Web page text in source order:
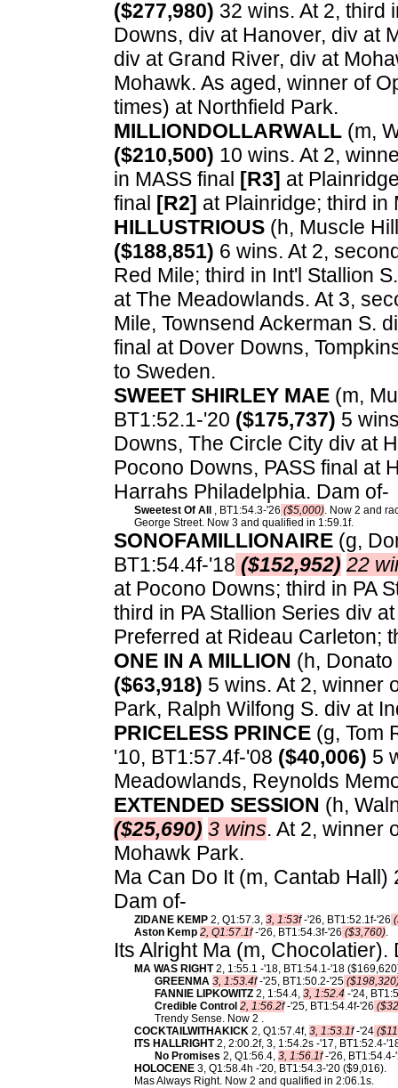
($277,980) 32 wins. At 2, third
Downs, div at Hanover, div at
div at Grand River, div at
Mohawk. As aged, winner of
times) at Northfield Park.
MILLIONDOLLARWALL (m,
($210,500) 10 wins. At 2,
in MASS final [R3] at
final [R2] at Plainridge; third in
HILLUSTRIOUS (h, Muscle
($188,851) 6 wins. At 2,
Red Mile; third in Int'l Stallion
at The Meadowlands. At 3,
Mile, Townsend Ackerman S.
final at Dover Downs,
to Sweden.
SWEET SHIRLEY MAE (m,
BT1:52.1-'20 ($175,737) 5
Downs, The Circle City div at
Pocono Downs, PASS final at
Harrahs Philadelphia. Dam of-
Sweetest Of All , BT1:54.3-'26 ($5,000). Now 2 and
George Street. Now 3 and qualified in 1:59.1f.
SONOFAMILLIONAIRE (g,
BT1:54.4f-'18 ($152,952) 22
at Pocono Downs; third in PA
third in PA Stallion Series div
Preferred at Rideau Carleton;
ONE IN A MILLION (h,
($63,918) 5 wins. At 2, winner
Park, Ralph Wilfong S. div at
PRICELESS PRINCE (g, Tom
'10, BT1:57.4f-'08 ($40,006) 5
Meadowlands, Reynolds
EXTENDED SESSION (h,
($25,690) 3 wins. At 2, winner
Mohawk Park.
Ma Can Do It (m, Cantab
Dam of-
ZIDANE KEMP 2, Q1:57.3, 3, 1:53f-'26, BT1:52.1f-'26
Aston Kemp 2, Q1:57.1f-'26, BT1:54.3f-'26 ($3,760).
Its Alright Ma (m, Chocolatier).
MA WAS RIGHT2, 1:55.1 -'18, BT1:54.1-'18
GREENMA 3, 1:53.4f-'25, BT1:50.2-'25
FANNIE LIPKOWITZ 2, 1:54.4, 3, 1:52.4 -'24,
Credible Control 2, 1:56.2f-'25, BT1:54.4f-'26
Trendy Sense. Now 2 .
COCKTAILWITHAKICK 2, Q1:57.4f, 3, 1:53.1f-'24
ITS HALLRIGHT2, 2:00.2f, 3, 1:54.2s -'17, BT1:52.4-
No Promises 2, Q1:56.4, 3, 1:56.1f-'26, BT1:54.4-
HOLOCENE 3, Q1:58.4h -'20, BT1:54.3-'20 ($9,016).
Mas Always Right. Now 2 and qualified in 2:06.1s.